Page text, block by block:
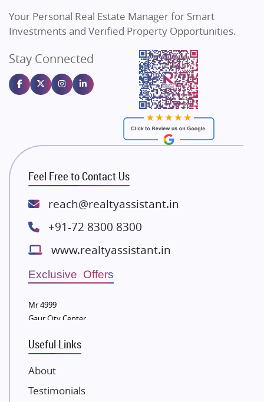
Sahu Developers
Gulshan Homz
Emaar Properties
Majestique Landmarks
Rishita Developers
ATS Infrastructure Limited
Spire World and Sunworld
Lodha Group
Bestech Group
Wellgrow Infotech
Sobha Developers Ltd
Eldeco Group
Damji Shamji Shah Group Builders
NK Group
Excella Infrazone LLP
Your Personal Real Estate Manager for Smart
Investments and Verified Property Opportunities.
Stay Connected
Feel Free to Contact Us
reach@realtyassistant.in
+91-72 8300 8300
www.realtyassistant.in
Exclusive Offers
Mr 4999
Gaur City Center
Useful Links
About
Testimonials